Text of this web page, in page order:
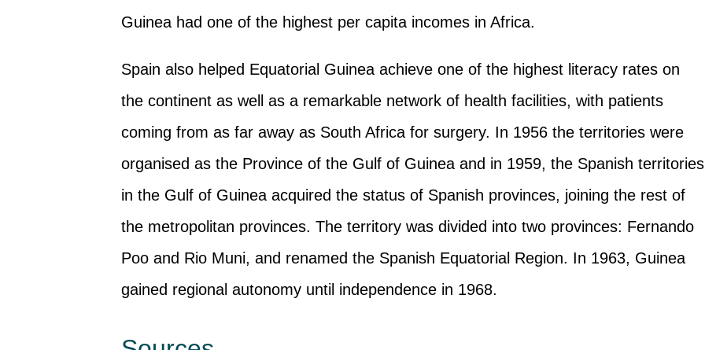
Guinea had one of the highest per capita incomes in Africa.
Spain also helped Equatorial Guinea achieve one of the highest literacy rates on
the continent as well as a remarkable network of health facilities, with patients
coming from as far away as South Africa for surgery. In 1956 the territories were
organised as the Province of the Gulf of Guinea and in 1959, the Spanish territories
in the Gulf of Guinea acquired the status of Spanish provinces, joining the rest of
the metropolitan provinces. The territory was divided into two provinces: Fernando
Poo and Rio Muni, and renamed the Spanish Equatorial Region. In 1963, Guinea
gained regional autonomy until independence in 1968.